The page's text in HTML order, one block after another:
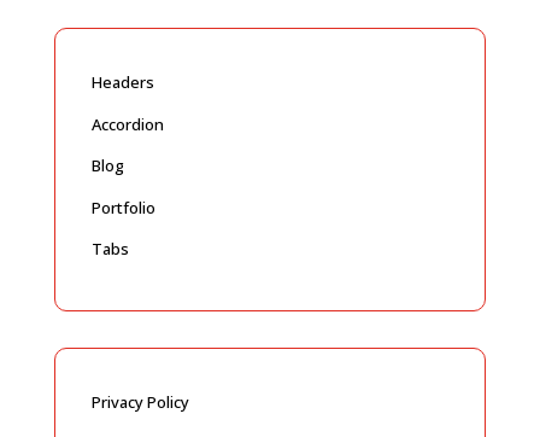
Headers
Accordion
Blog
Portfolio
Tabs
Privacy Policy